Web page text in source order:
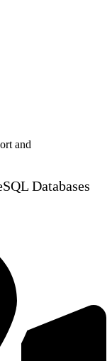
Databases